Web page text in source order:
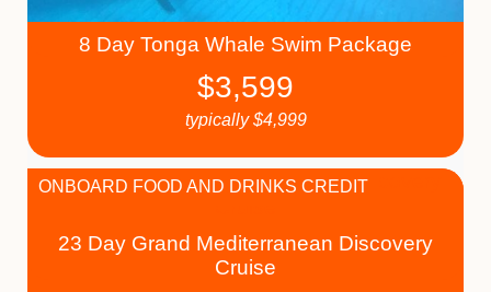
8 Day Tonga Whale Swim Package
$3,599
typically$4,999
23 Day Grand Mediterranean Discovery
Cruise
ONBOARD FOOD AND DRINKS CREDIT